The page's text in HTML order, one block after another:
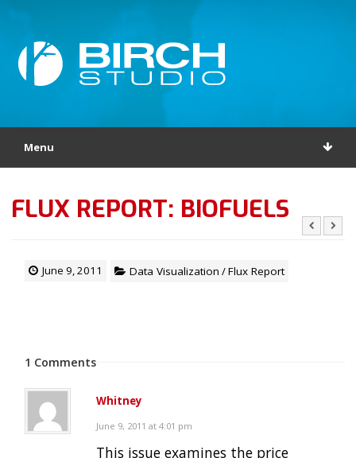
Menu
FLUX REPORT: BIOFUELS
June 9, 2011 Data Visualization /Flux Report
1 Comments
Whitney
June 9, 2011 at 4:01 pm
This issue examines the price